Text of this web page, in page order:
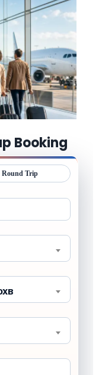
Booking
Round Trip